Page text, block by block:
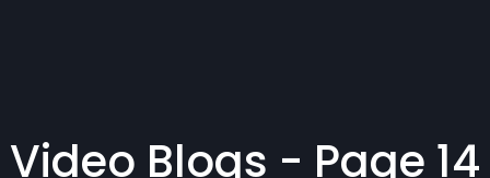
Video Blogs - Page 14